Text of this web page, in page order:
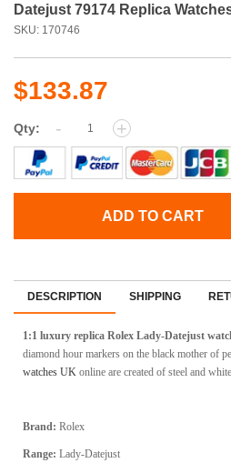
Datejust 79174 Replica
SKU: 170746
$133.87
Qty: - +
ADD TO CART
DESCRIPTION SHIPPING
1:1 luxury replica Rolex Lady-Datejust
diamond hour markers on the black mother of
watches UK online are created of steel and
Brand: Rolex
Range: Lady-Datejust